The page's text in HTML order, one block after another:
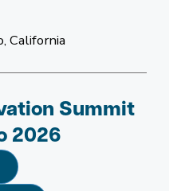
California
Summit
2026